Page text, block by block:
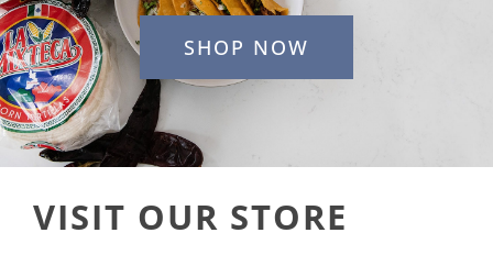
SHOP NOW
VISIT OUR STORE